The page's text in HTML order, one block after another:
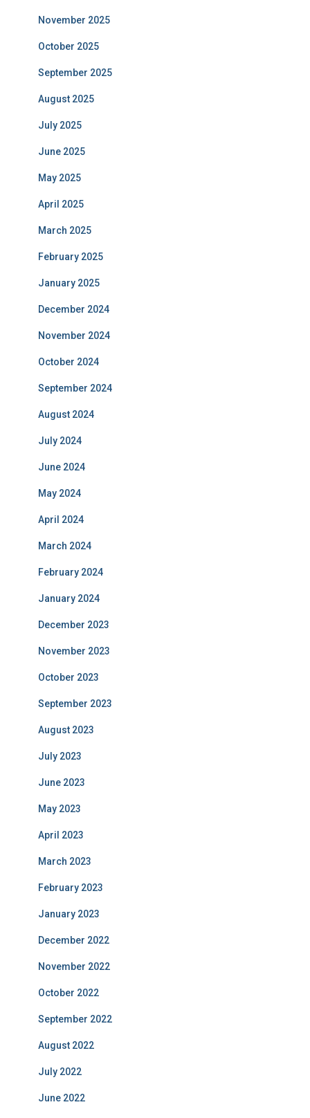
November 2025
October 2025
September 2025
August 2025
July 2025
June 2025
May 2025
April 2025
March 2025
February 2025
January 2025
December 2024
November 2024
October 2024
September 2024
August 2024
July 2024
June 2024
May 2024
April 2024
March 2024
February 2024
January 2024
December 2023
November 2023
October 2023
September 2023
August 2023
July 2023
June 2023
May 2023
April 2023
March 2023
February 2023
January 2023
December 2022
November 2022
October 2022
September 2022
August 2022
July 2022
June 2022